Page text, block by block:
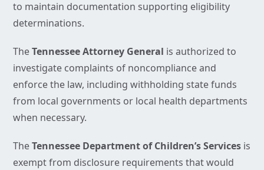
to maintain documentation supporting eligibility
determinations.
TheTennessee Attorney General is authorized to
investigate complaints of noncompliance and
enforce the law, including withholding state funds
from local governments or local health departments
when necessary.
TheTennessee Department of Children’s Services is
exempt from disclosure requirements that would